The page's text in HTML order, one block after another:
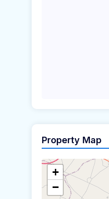
Property Map
+
−